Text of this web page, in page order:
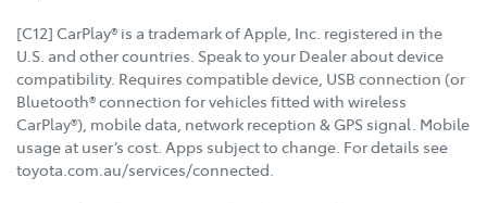
[C12] CarPlay® is a trademark of Apple, Inc. registered in the
U.S. and other countries. Speak to your Dealer about device
compatibility. Requires compatible device, USB connection (or
Bluetooth® connection for vehicles fitted with wireless
CarPlay®), mobile data, network reception & GPS signal. Mobile
usage at user’s cost. Apps subject to change. For details see
toyota.com.au/services/connected.